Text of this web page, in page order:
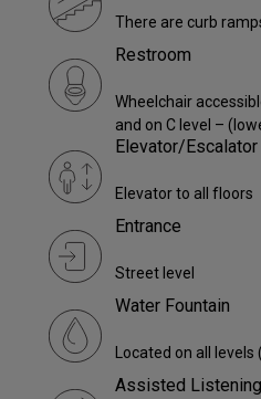
There are curb
Restroom
Wheelchair
and on C level –
Elevator/Escalator
Elevator to all floors
Entrance
Street level
Water Fountain
Located on all
Assisted